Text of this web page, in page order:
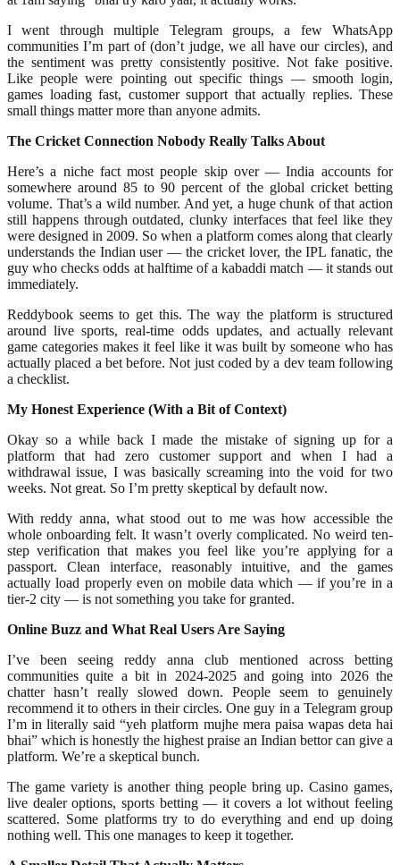
I went through multiple Telegram groups, a few WhatsApp
communities I’m part of (don’t judge, we all have our circles), and
the sentiment was pretty consistently positive. Not fake positive.
Like people were pointing out specific things — smooth login,
games loading fast, customer support that actually replies. These
small things matter more than anyone admits.
The Cricket Connection Nobody Really Talks About
Here’s a niche fact most people skip over — India accounts for
somewhere around 85 to 90 percent of the global cricket betting
volume. That’s a wild number. And yet, a huge chunk of that action
still happens through outdated, clunky interfaces that feel like they
were designed in 2009. So when a platform comes along that clearly
understands the Indian user — the cricket lover, the IPL fanatic, the
guy who checks odds at halftime of a kabaddi match — it stands out
immediately.
Reddybook seems to get this. The way the platform is structured
around live sports, real-time odds updates, and actually relevant
game categories makes it feel like it was built by someone who has
actually placed a bet before. Not just coded by a dev team following
a checklist.
My Honest Experience (With a Bit of Context)
Okay so a while back I made the mistake of signing up for a
platform that had zero customer support and when I had a
withdrawal issue, I was basically screaming into the void for two
weeks. Not great. So I’m pretty skeptical by default now.
With reddy anna, what stood out to me was how accessible the
whole onboarding felt. It wasn’t overly complicated. No weird ten-
step verification that makes you feel like you’re applying for a
passport. Clean interface, reasonably intuitive, and the games
actually load properly even on mobile data which — if you’re in a
tier-2 city — is not something you take for granted.
Online Buzz and What Real Users Are Saying
I’ve been seeing reddy anna club mentioned across betting
communities quite a bit in 2024-2025 and going into 2026 the
chatter hasn’t really slowed down. People seem to genuinely
recommend it to others in their circles. One guy in a Telegram group
I’m in literally said “yeh platform mujhe mera paisa wapas deta hai
bhai” which is honestly the highest praise an Indian bettor can give a
platform. We’re a skeptical bunch.
The game variety is another thing people bring up. Casino games,
live dealer options, sports betting — it covers a lot without feeling
scattered. Some platforms try to do everything and end up doing
nothing well. This one manages to keep it together.